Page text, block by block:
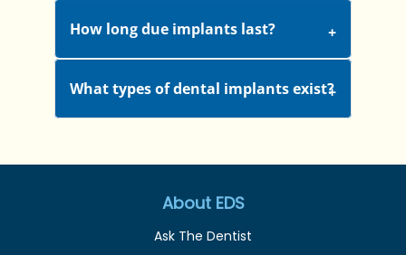
How long due implants last?
What types of dental implants exist?
About EDS
Ask The Dentist